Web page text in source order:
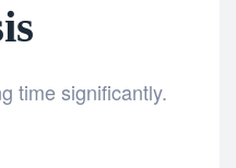
time significantly.